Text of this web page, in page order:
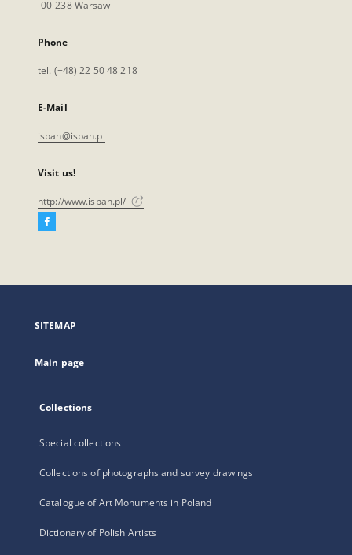
00-238 Warsaw
Phone
tel. (+48) 22 50 48 218
E-Mail
ispan@ispan.pl
Visit us!
http://www.ispan.pl/
Facebook
open
new
SITEMAP
Main page
Collections
Special collections
Collections of photographs and survey drawings
Catalogue of Art Monuments in Poland
Dictionary of Polish Artists